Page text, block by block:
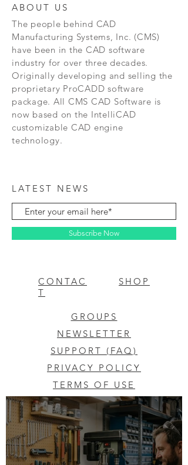
ABOUT US
The people behind CAD
Manufacturing Systems, Inc. (CMS)
have been in the CAD software
industry for over three decades.
Originally developing and selling the
proprietary ProCADD software
package. All CMS CAD Software is
now based on the IntelliCAD
customizable CAD engine
technology.
LATEST NEWS
Subscribe Now
CONTAC
T
SHOP
GROUPS
NEWSLETTER
SUPPORT (FAQ)
PRIVACY POLICY
TERMS OF USE